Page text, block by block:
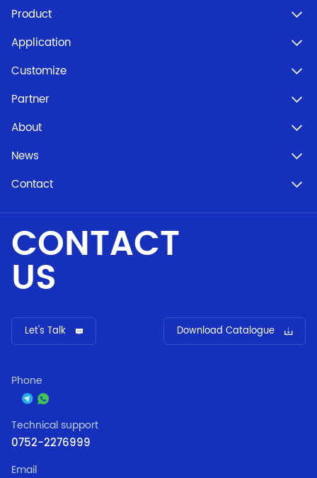
CONTACT
US
Let's Talk Download Catalogue
Product
Application
Customize
Partner
About
News
Contact
Phone
Technical support
0752-2276999
Email